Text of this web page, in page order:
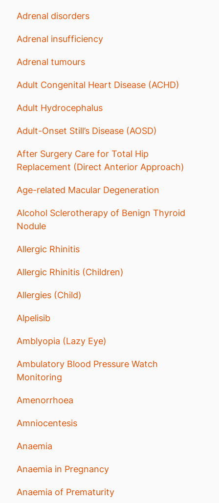
Adrenal disorders
Adrenal insufficiency
Adrenal tumours
Adult Congenital Heart Disease (ACHD)
Adult Hydrocephalus
Adult-Onset Still’s Disease (AOSD)
After Surgery Care for Total Hip
Replacement (Direct Anterior Approach)
Age-related Macular Degeneration
Alcohol Sclerotherapy of Benign Thyroid
Nodule
Allergic Rhinitis
Allergic Rhinitis (Children)
Allergies (Child)
Alpelisib
Amblyopia (Lazy Eye)
Ambulatory Blood Pressure Watch
Monitoring
Amenorrhoea
Amniocentesis
Anaemia
Anaemia in Pregnancy
Anaemia of Prematurity